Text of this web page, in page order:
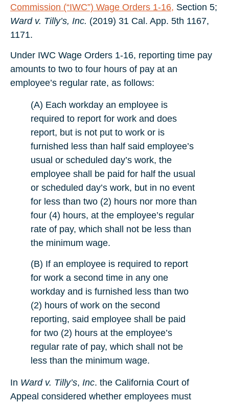
Commission (“IWC”) Wage Orders 1-16, Section 5;
Ward v. Tilly’s, Inc. (2019) 31 Cal. App. 5th 1167,
1171.
Under IWC Wage Orders 1-16, reporting time pay
amounts to two to four hours of pay at an
employee’s regular rate, as follows:
(A) Each workday an employee is
required to report for work and does
report, but is not put to work or is
furnished less than half said employee’s
usual or scheduled day’s work, the
employee shall be paid for half the usual
or scheduled day’s work, but in no event
for less than two (2) hours nor more than
four (4) hours, at the employee’s regular
rate of pay, which shall not be less than
the minimum wage.
(B) If an employee is required to report
for work a second time in any one
workday and is furnished less than two
(2) hours of work on the second
reporting, said employee shall be paid
for two (2) hours at the employee’s
regular rate of pay, which shall not be
less than the minimum wage.
In Ward v. Tilly’s, Inc. the California Court of
Appeal considered whether employees must